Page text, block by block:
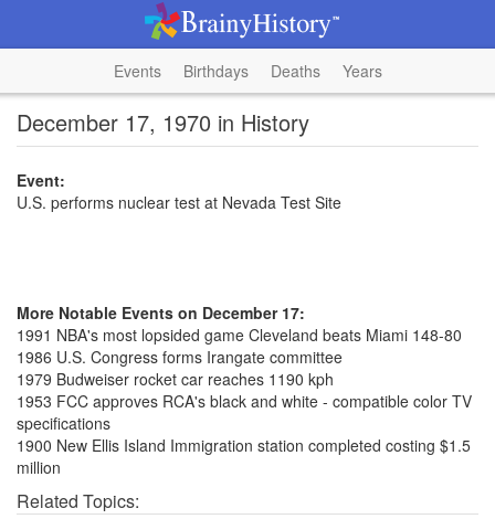
Events Birthdays Deaths Years
December 17, 1970 in History
Event:
U.S. performs nuclear test at Nevada Test Site
More Notable Events on December 17:
1991 NBA's most lopsided game Cleveland beats Miami 148-80
1986 U.S. Congress forms Irangate committee
1979 Budweiser rocket car reaches 1190 kph
1953 FCC approves RCA's black and white - compatible color TV
specifications
1900 New Ellis Island Immigration station completed costing $1.5
million
Related Topics: